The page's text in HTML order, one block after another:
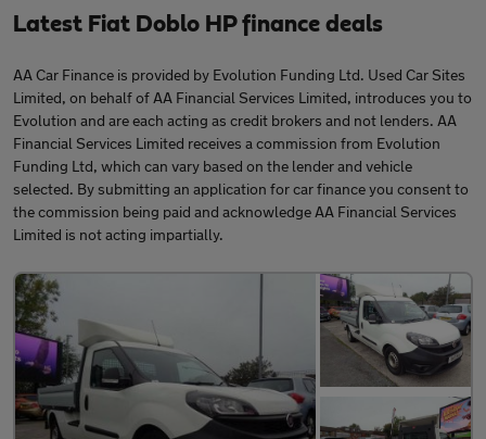
Latest Fiat Doblo HP finance deals
AA Car Finance is provided by Evolution Funding Ltd. Used Car Sites
Limited, on behalf of AA Financial Services Limited, introduces you to
Evolution and are each acting as credit brokers and not lenders. AA
Financial Services Limited receives a commission from Evolution
Funding Ltd, which can vary based on the lender and vehicle
selected. By submitting an application for car finance you consent to
the commission being paid and acknowledge AA Financial Services
Limited is not acting impartially.